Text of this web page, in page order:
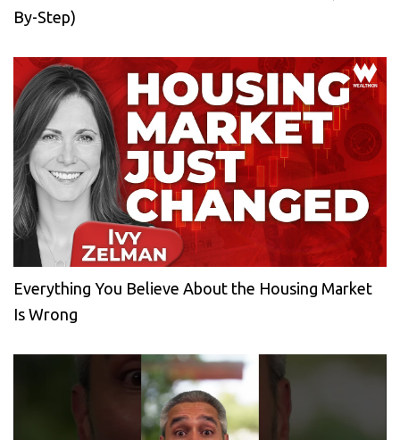
By-Step)
Everything You Believe About the Housing Market
Is Wrong